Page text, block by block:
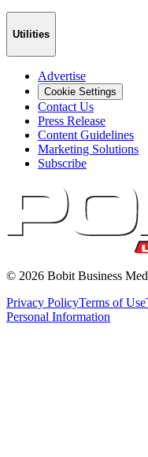
Utilities
Advertise
Cookie Settings
Contact Us
Press Release
Content Guidelines
Marketing Solutions
Subscribe
© 2026 Bobit Business
Privacy PolicyTerms of Use
Personal Information